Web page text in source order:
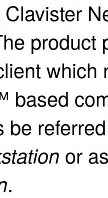
product
which
be
or
.